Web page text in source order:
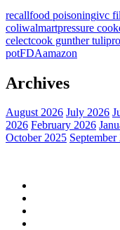
recallfood poisoningivc
coliwalmartpressure
celectcook gunther tulip
potFDAamazon
Archives
August 2026 July 2026
2026 February 2026
October 2025 September